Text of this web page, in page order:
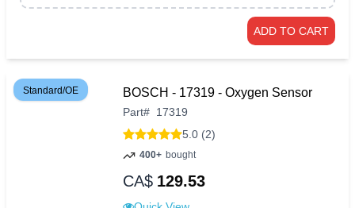
ADD TO CART
Standard/OE BOSCH - 17319 - Oxygen Sensor
Part# 17319
5.0 (2)
400+ bought
CA$ 129.53